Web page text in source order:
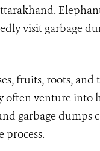
visit garbage
fruits, roots,
often venture into
garbage dumps
process.